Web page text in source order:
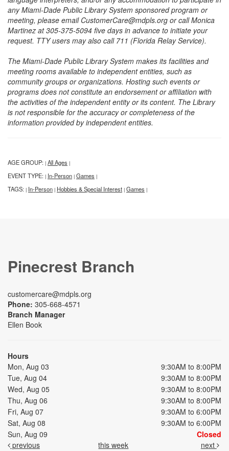
any Miami-Dade Public Library System sponsored program or
meeting, please email CustomerCare@mdpls.org or call Monica
Martinez at 305-375-5094 five days in advance to initiate your
request. TTY users may also call 711 (Florida Relay Service).
The Miami-Dade Public Library System makes its facilities and
meeting rooms available to independent entities, such as
community groups or organizations. Hosting such events or
programs does not constitute an endorsement or affiliation with
the activities of the independent entity or its content. The Library
is not responsible for the accuracy or completeness of the
information provided by independent entities.
AGE GROUP: | All Ages |
EVENT TYPE: | In-Person | Games |
TAGS: | In-Person | Hobbies & Special Interest | Games |
Pinecrest Branch
customercare@mdpls.org
Phone: 305-668-4571
Branch Manager
Ellen Book
Hours
Mon, Aug 03
9:30AM to 8:00PM
Tue, Aug 04
9:30AM to 8:00PM
Wed, Aug 05
9:30AM to 8:00PM
Thu, Aug 06
9:30AM to 8:00PM
Fri, Aug 07
9:30AM to 6:00PM
Sat, Aug 08
9:30AM to 6:00PM
Sun, Aug 09
Closed
previous
this week next